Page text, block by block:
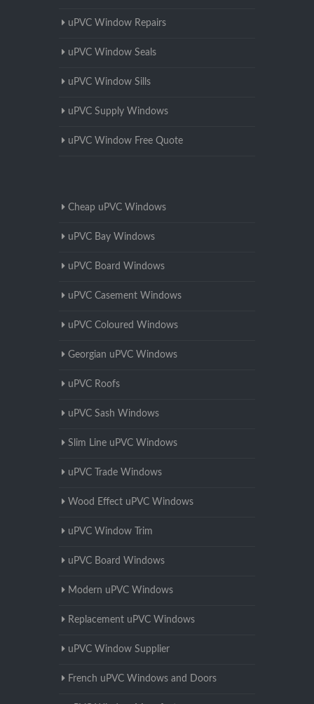
uPVC Window Repairs
uPVC Window Seals
uPVC Window Sills
uPVC Supply Windows
uPVC Window Free Quote
Cheap uPVC Windows
uPVC Bay Windows
uPVC Board Windows
uPVC Casement Windows
uPVC Coloured Windows
Georgian uPVC Windows
uPVC Roofs
uPVC Sash Windows
Slim Line uPVC Windows
uPVC Trade Windows
Wood Effect uPVC Windows
uPVC Window Trim
uPVC Board Windows
Modern uPVC Windows
Replacement uPVC Windows
uPVC Window Supplier
French uPVC Windows and Doors